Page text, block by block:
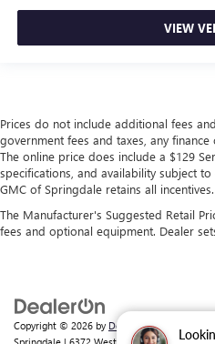
VIEW
Prices do not include additional fees
government fees and taxes, any
The online price does include a $129
specifications, and availability subject
GMC of Springdale retains all incentives.
The Manufacturer's Suggested Retail
fees and optional equipment. Dealer
Copyright © 2026 by DealerOn|